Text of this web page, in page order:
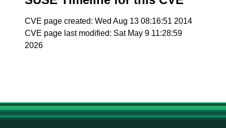
CVE page created: Wed Aug 13 08:16:51 2014
CVE page last modified: Sat May 9 11:28:59
2026